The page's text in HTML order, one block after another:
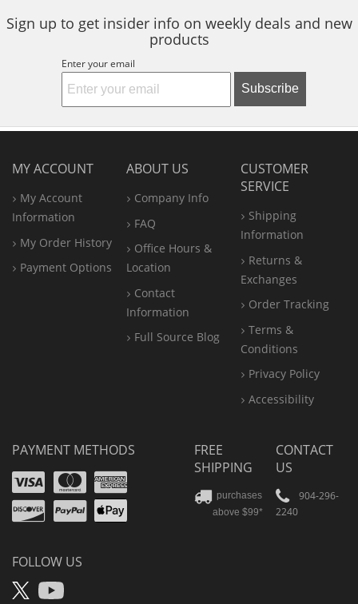
Sign up to get insider info on weekly deals and new
products
Enter your email
Subscribe
MY ACCOUNT
My Account
Information
My Order History
Payment Options
ABOUT US
Company Info
FAQ
Office Hours &
Location
Contact
Information
Full Source Blog
CUSTOMER
SERVICE
Shipping
Information
Returns &
Exchanges
Order Tracking
Terms &
Conditions
Privacy Policy
Accessibility
PAYMENT METHODS
VisaMastercard
Amex
Discover
PayPal
Apple
FOLLOW US
X YouTube
FREE
SHIPPING
purchases
above $99*
CONTACT
US
904-296-
2240